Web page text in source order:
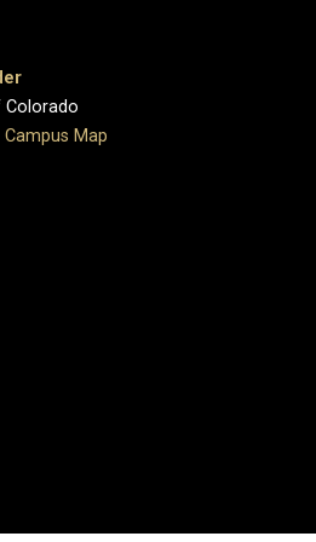
Campus Map